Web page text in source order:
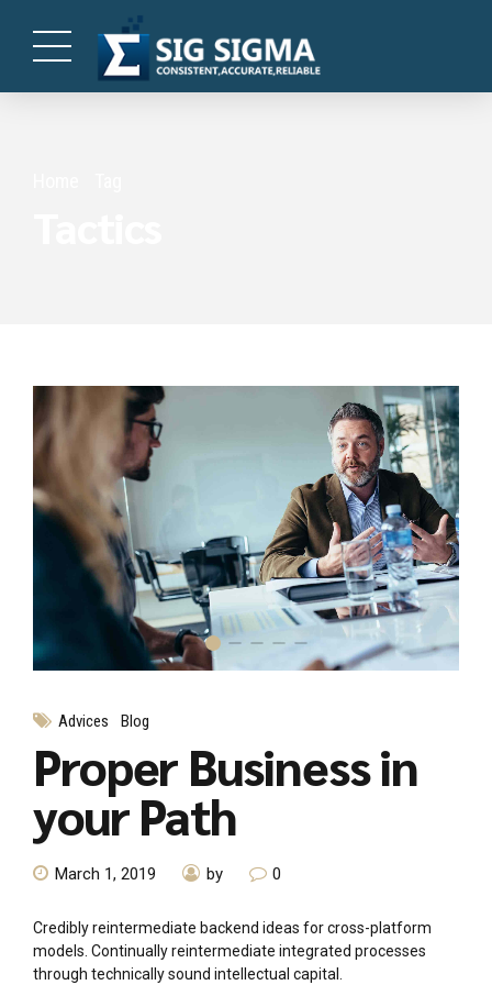
Advices Blog
Proper Business in
your Path
March 1, 2019 by 0
Credibly reintermediate backend ideas for cross-platform
models. Continually reintermediate integrated processes
through technically sound intellectual capital.